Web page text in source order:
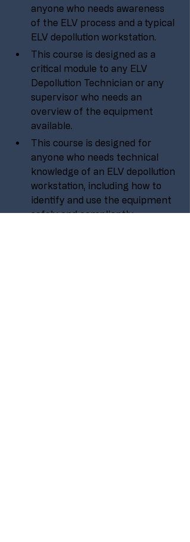
anyone who needs awareness
of the ELV process and a typical
ELV depollution workstation.
This course is designed as a
critical module to any ELV
Depollution Technician or any
supervisor who needs an
overview of the equipment
available.
This course is designed for
anyone who needs technical
knowledge of an ELV depollution
workstation, including how to
identify and use the equipment
safely and compliantly.